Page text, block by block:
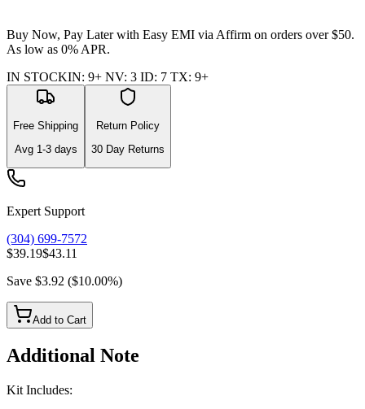
Buy Now, Pay Later with Easy EMI via Affirm on orders over $50.
As low as 0% APR.
IN STOCKIN: 9+ NV: 3 ID: 7 TX: 9+
Free Shipping
Avg 1-3days
Return Policy
30 Day Returns
Expert Support
(304) 699-7572
$39.19$43.11
Save $3.92 ($10.00%)
Add to Cart
Additional Note
Kit Includes: